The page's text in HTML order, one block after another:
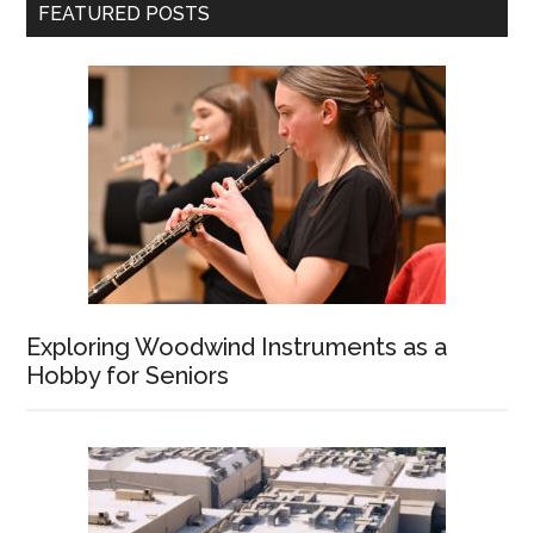
FEATURED POSTS
Exploring Woodwind Instruments as a
Hobby for Seniors